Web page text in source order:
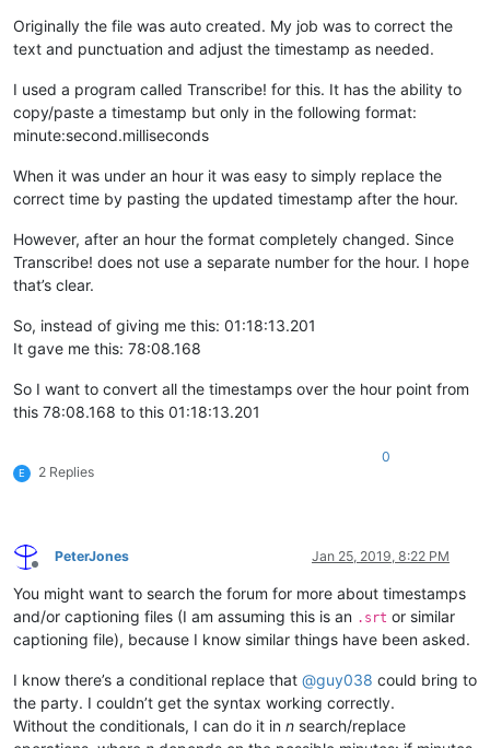
Originally the file was auto created. My job was to correct the
text and punctuation and adjust the timestamp as needed.
I used a program called Transcribe! for this. It has the ability to
copy/paste a timestamp but only in the following format:
minute:second.milliseconds
When it was under an hour it was easy to simply replace the
correct time by pasting the updated timestamp after the hour.
However, after an hour the format completely changed. Since
Transcribe! does not use a separate number for the hour. I hope
that’s clear.
So, instead of giving me this: 01:18:13.201
It gave me this: 78:08.168
So I want to convert all the timestamps over the hour point from
this 78:08.168 to this 01:18:13.201
E 2 Replies
0
Offline
PeterJones Jan 25, 2019, 8:22 PM
You might want to search the forum for more about timestamps
and/or captioning files (I am assuming this is an .srt or similar
captioning file), because I know similar things have been asked.
I know there’s a conditional replace that @guy038 could bring to
the party. I couldn’t get the syntax working correctly.
Without the conditionals, I can do it in n search/replace